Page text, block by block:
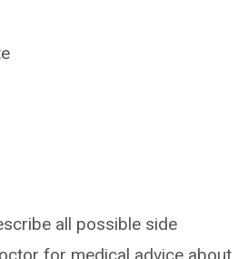
all possible side